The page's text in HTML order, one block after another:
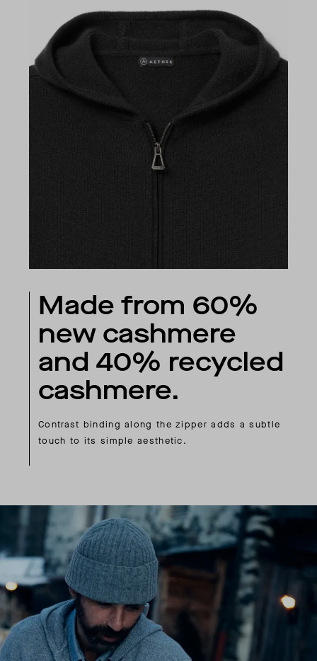
Made from 60%
new cashmere
and 40% recycled
cashmere.
Contrast binding along the zipper adds a subtle
touch to its simple aesthetic.